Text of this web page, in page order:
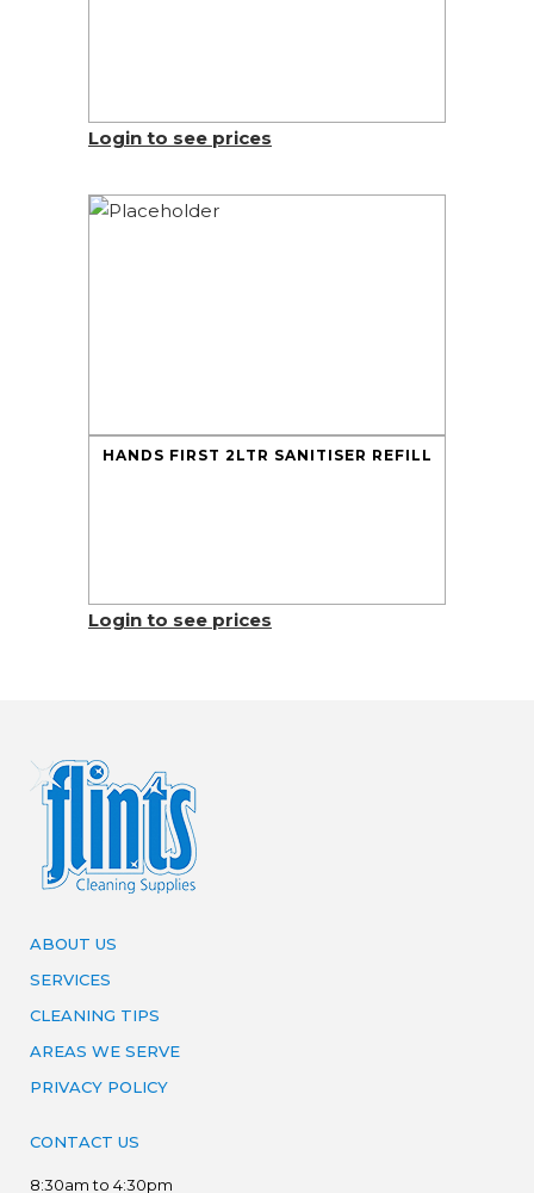
Login to see prices
HANDS FIRST 2LTR SANITISER REFILL
Login to see prices
ABOUT US
SERVICES
CLEANING TIPS
AREAS WE SERVE
PRIVACY POLICY
CONTACT US
8:30am to 4:30pm